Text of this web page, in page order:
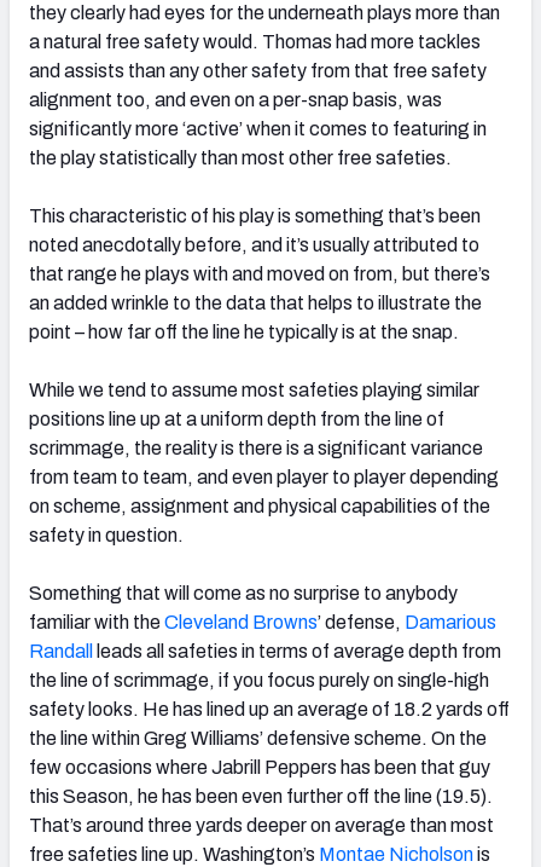
they clearly had eyes for the underneath plays more than
a natural free safety would. Thomas had more tackles
and assists than any other safety from that free safety
alignment too, and even on a per-snap basis, was
significantly more ‘active’ when it comes to featuring in
the play statistically than most other free safeties.
This characteristic of his play is something that’s been
noted anecdotally before, and it’s usually attributed to
that range he plays with and moved on from, but there’s
an added wrinkle to the data that helps to illustrate the
point – how far off the line he typically is at the snap.
While we tend to assume most safeties playing similar
positions line up at a uniform depth from the line of
scrimmage, the reality is there is a significant variance
from team to team, and even player to player depending
on scheme, assignment and physical capabilities of the
safety in question.
Something that will come as no surprise to anybody
familiar with theCleveland Browns’ defense, Damarious
Randall
leads all safeties in terms of average depth from
the line of scrimmage, if you focus purely on single-high
safety looks. He has lined up an average of 18.2 yards off
the line within Greg Williams’ defensive scheme. On the
few occasions where Jabrill Peppers has been that guy
this Season, he has been even further off the line (19.5).
That’s around three yards deeper on average than most
free safeties line up. Washington’s Montae Nicholsonis